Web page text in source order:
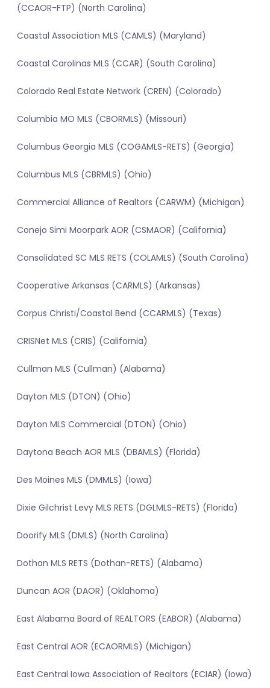
(CCAOR-FTP) (North Carolina)
Coastal Association MLS (CAMLS) (Maryland)
Coastal Carolinas MLS (CCAR) (South Carolina)
Colorado Real Estate Network (CREN) (Colorado)
Columbia MO MLS (CBORMLS) (Missouri)
Columbus Georgia MLS (COGAMLS-RETS) (Georgia)
Columbus MLS (CBRMLS) (Ohio)
Commercial Alliance of Realtors (CARWM) (Michigan)
Conejo Simi Moorpark AOR (CSMAOR) (California)
Consolidated SC MLS RETS (COLAMLS) (South Carolina)
Cooperative Arkansas (CARMLS) (Arkansas)
Corpus Christi/Coastal Bend (CCARMLS) (Texas)
CRISNet MLS (CRIS) (California)
Cullman MLS (Cullman) (Alabama)
Dayton MLS (DTON) (Ohio)
Dayton MLS Commercial (DTON) (Ohio)
Daytona Beach AOR MLS (DBAMLS) (Florida)
Des Moines MLS (DMMLS) (Iowa)
Dixie Gilchrist Levy MLS RETS (DGLMLS-RETS) (Florida)
Doorify MLS (DMLS) (North Carolina)
Dothan MLS RETS (Dothan-RETS) (Alabama)
Duncan AOR (DAOR) (Oklahoma)
East Alabama Board of REALTORS (EABOR) (Alabama)
East Central AOR (ECAORMLS) (Michigan)
East Central Iowa Association of Realtors (ECIAR) (Iowa)